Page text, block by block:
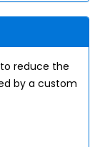
reduce the
by a custom